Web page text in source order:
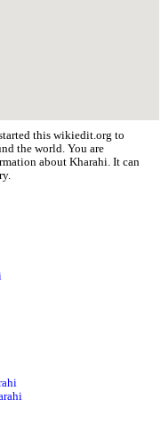
this wikiedit.org to
the world. You are
about Kharahi. It can